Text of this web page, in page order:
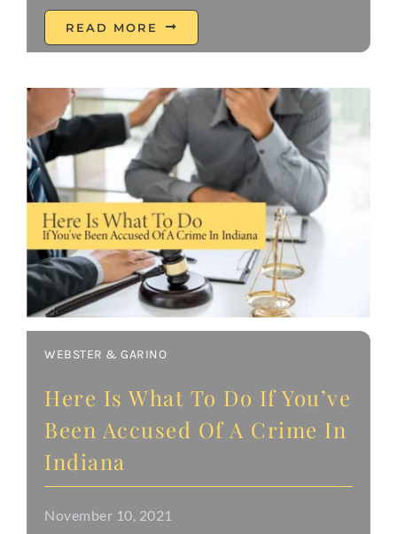
READ MORE
WEBSTER & GARINO
Here Is What To Do If You’ve
Been Accused Of A Crime In
Indiana
November 10, 2021